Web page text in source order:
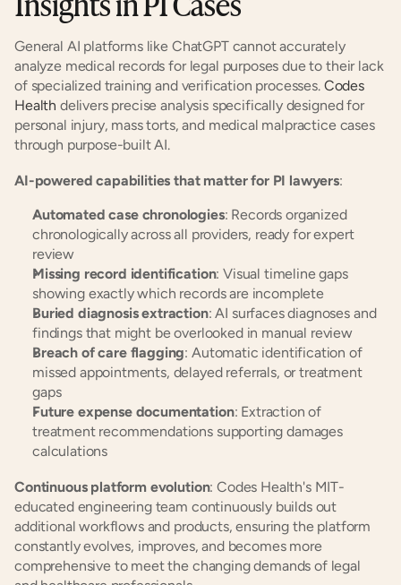
General AI platforms like ChatGPT cannot accurately
analyze medical records for legal purposes due to their lack
of specialized training and verification processes. Codes
Health delivers precise analysis specifically designed for
personal injury, mass torts, and medical malpractice cases
through purpose-built AI.
AI-powered capabilities that matter for PI lawyers:
Automated case chronologies: Records organized
chronologically across all providers, ready for expert
review
Missing record identification: Visual timeline gaps
showing exactly which records are incomplete
Buried diagnosis extraction: AI surfaces diagnoses and
findings that might be overlooked in manual review
Breach of care flagging: Automatic identification of
missed appointments, delayed referrals, or treatment
gaps
Future expense documentation: Extraction of
treatment recommendations supporting damages
calculations
Continuous platform evolution: Codes Health's MIT-
educated engineering team continuously builds out
additional workflows and products, ensuring the platform
constantly evolves, improves, and becomes more
comprehensive to meet the changing demands of legal